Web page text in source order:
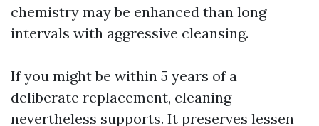
chemistry may be enhanced than long
intervals with aggressive cleansing.
If you might be within 5 years of a
deliberate replacement, cleaning
nevertheless supports. It preserves lessen